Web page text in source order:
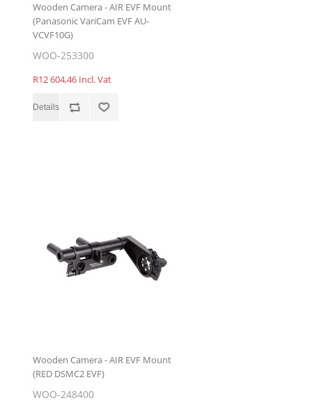
Wooden Camera - AIR EVF Mount
(Panasonic VariCam EVF AU-
VCVF10G)
WOO-253300
R12 604,46 Incl. Vat
Wooden Camera - AIR EVF Mount
(RED DSMC2 EVF)
WOO-248400